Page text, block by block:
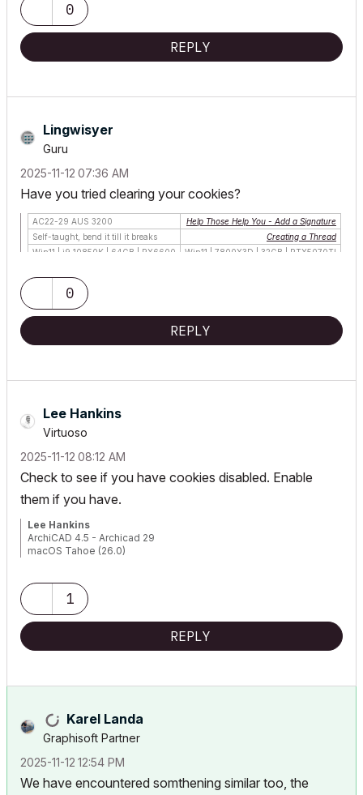
0
REPLY
Lingwisyer
Guru
‎2025-11-12 07:36 AM
Have you tried clearing your cookies?
AC22-29 AUS 3200
Help Those Help You - Add a Signature
Self-taught, bend it till it breaks
Creating a Thread
Win11 | i9 10850K | 64GB | RX6600
Win11 | 7800X3D | 32GB | RTX5070TI
0
REPLY
Lee Hankins
Virtuoso
‎2025-11-12 08:12 AM
Check to see if you have cookies disabled. Enable
them if you have.
Lee Hankins
ArchiCAD 4.5 - Archicad 29
macOS Tahoe (26.0)
1
REPLY
Karel Landa
Graphisoft Partner
‎2025-11-12 12:54 PM
We have encountered somthening similar too, the